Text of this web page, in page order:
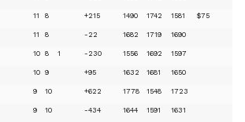
11 8 +215 1490 1742 1581 $75
11 8 -22 1682 1719 1690
10 8 1 -230 1556 1692 1597
10 9 +95 1632 1681 1650
9 10 +622 1778 1548 1723
9 10 -434 1644 1591 1631